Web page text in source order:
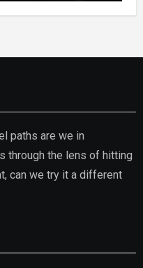
paths are we in
through the lens of hitting
can we try it a different